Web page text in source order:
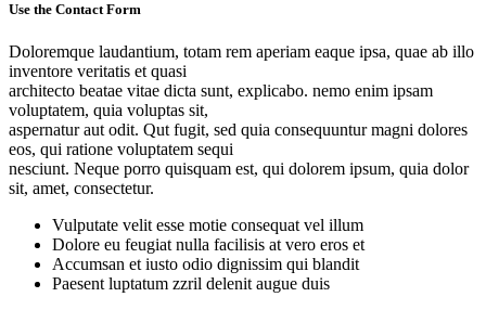
Use the Contact Form
Doloremque laudantium, totam rem aperiam eaque ipsa, quae ab illo
inventore veritatis et quasi
architecto beatae vitae dicta sunt, explicabo. nemo enim ipsam
voluptatem, quia voluptas sit,
aspernatur aut odit. Qut fugit, sed quia consequuntur magni dolores
eos, qui ratione voluptatem sequi
nesciunt. Neque porro quisquam est, qui dolorem ipsum, quia dolor
sit, amet, consectetur.
Vulputate velit esse motie consequat vel illum
Dolore eu feugiat nulla facilisis at vero eros et
Accumsan et iusto odio dignissim qui blandit
Paesent luptatum zzril delenit augue duis